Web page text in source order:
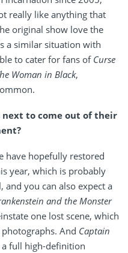
really like anything that
original show love the
a similar situation with
to cater for fans ofCurse
Woman in Black,
next to come out of their
have hopefully restored
year, which is probably
you can also expect a
and the Monster
one lost scene, which
And Captain
full high-definition